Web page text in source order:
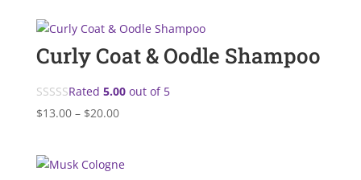
Curly Coat & Oodle Shampoo
Rated 5.00out of 5
$13.00 – $20.00Price
through